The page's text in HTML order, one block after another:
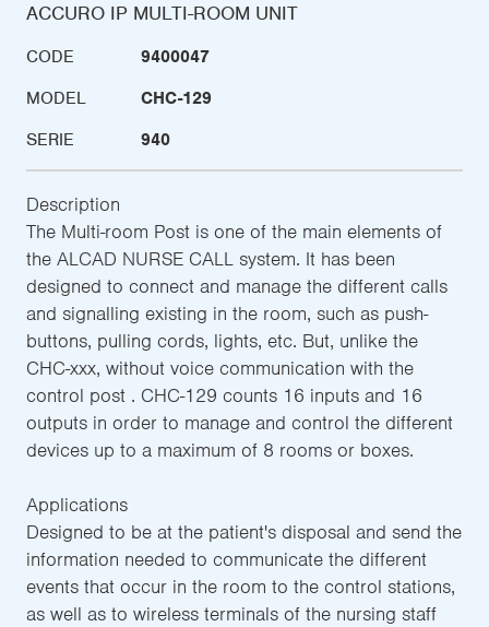
ACCURO IP MULTI-ROOM UNIT
CODE
9400047
MODEL
CHC-129
SERIE
940
Description
The Multi-room Post is one of the main elements of
the ALCAD NURSE CALL system. It has been
designed to connect and manage the different calls
and signalling existing in the room, such as push-
buttons, pulling cords, lights, etc. But, unlike the
CHC-xxx, without voice communication with the
control post . CHC-129 counts 16 inputs and 16
outputs in order to manage and control the different
devices up to a maximum of 8 rooms or boxes.
Applications
Designed to be at the patient's disposal and send the
information needed to communicate the different
events that occur in the room to the control stations,
as well as to wireless terminals of the nursing staff